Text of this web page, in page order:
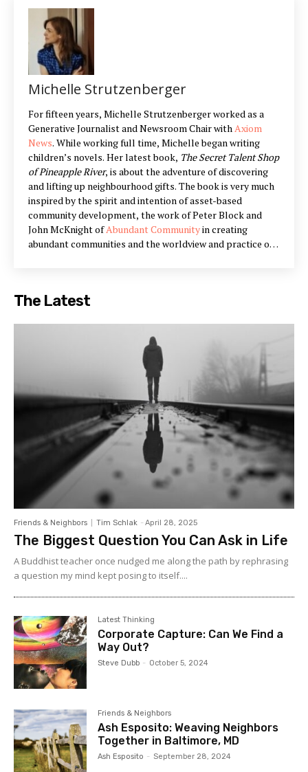
Michelle Strutzenberger
For fifteen years, Michelle Strutzenberger worked as a
Generative Journalist and Newsroom Chair withAxiom
News. While working full time, Michelle began writing
children’s novels. Her latest book, The Secret Talent Shop
of Pineapple River, is about the adventure of discovering
and lifting up neighbourhood gifts. The book is very much
inspired by the spirit and intention of asset-based
community development, the work of Peter Block and
John McKnight ofAbundant Communityin creating
abundant communities and the worldview and practice of
Facebook viaNewShemayim
The Latest
Friends & Neighbors Tim Schlak - April 28, 2025
The Biggest Question You Can Ask in Life
A Buddhist teacher once nudged me along the path by rephrasing
a question my mind kept posing to itself....
Latest Thinking
Corporate Capture: Can We Find a
Way Out?
Steve Dubb - October 5, 2024
Friends & Neighbors
Ash Esposito: Weaving Neighbors
Together in Baltimore, MD
Ash Esposito - September 28, 2024